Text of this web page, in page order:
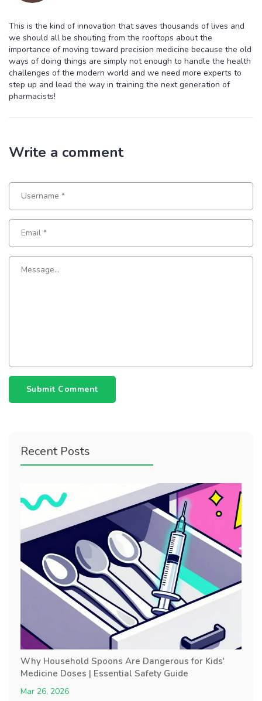
This is the kind of innovation that saves thousands of lives and
we should all be shouting from the rooftops about the
importance of moving toward precision medicine because the old
ways of doing things are simply not enough to handle the health
challenges of the modern world and we need more experts to
step up and lead the way in training the next generation of
pharmacists!
Write a comment
Submit Comment
Recent Posts
Why Household Spoons Are Dangerous for Kids'
Medicine Doses | Essential Safety Guide
Mar 26, 2026